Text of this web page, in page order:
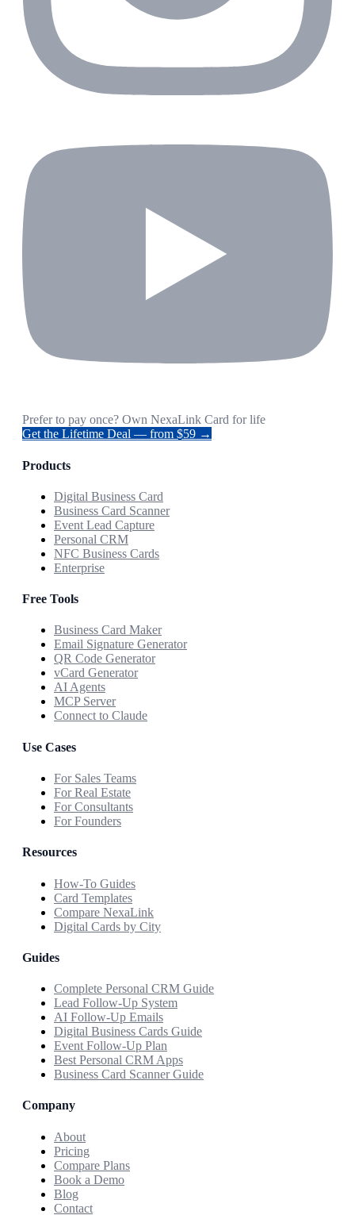
Prefer to pay once? Own NexaLink Card for life
Get the Lifetime Deal — from $59 →
Products
Digital Business Card
Business Card Scanner
Event Lead Capture
Personal CRM
NFC Business Cards
Enterprise
Free Tools
Business Card Maker
Email Signature Generator
QR Code Generator
vCard Generator
AI Agents
MCP Server
Connect to Claude
Use Cases
For Sales Teams
For Real Estate
For Consultants
For Founders
Resources
How-To Guides
Card Templates
Compare NexaLink
Digital Cards by City
Guides
Complete Personal CRM Guide
Lead Follow-Up System
AI Follow-Up Emails
Digital Business Cards Guide
Event Follow-Up Plan
Best Personal CRM Apps
Business Card Scanner Guide
Company
About
Pricing
Compare Plans
Book a Demo
Blog
Contact